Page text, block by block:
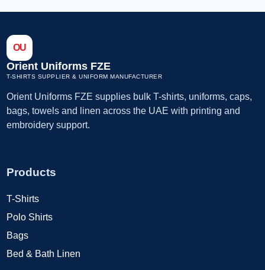
OU
Orient Uniforms FZE
T-SHIRTS SUPPLIER & UNIFORM MANUFACTURER
Orient Uniforms FZE supplies bulk T-shirts, uniforms, caps,
bags, towels and linen across the UAE with printing and
embroidery support.
Products
T-Shirts
Polo Shirts
Bags
Bed & Bath Linen